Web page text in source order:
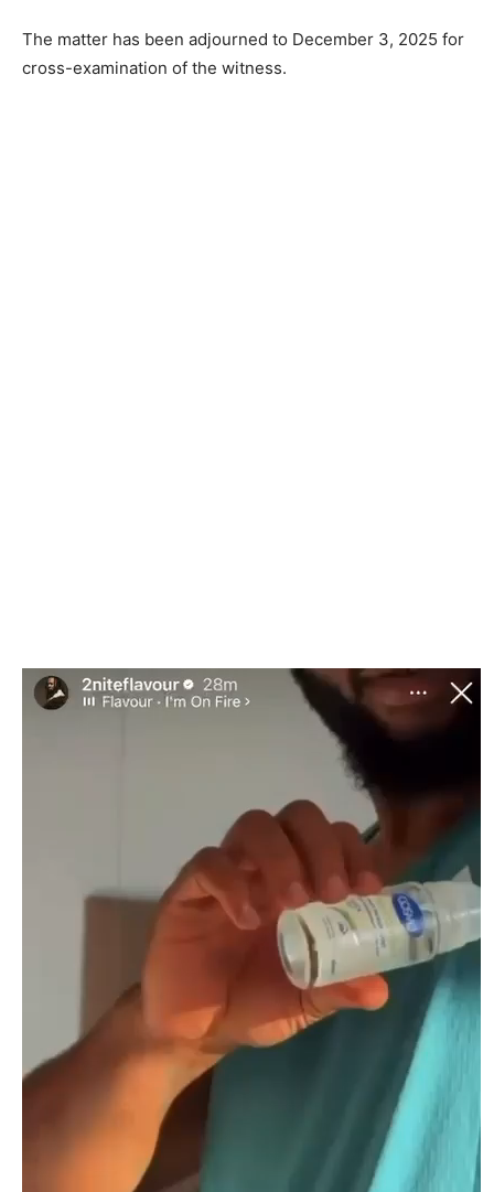
The matter has been adjourned to December 3, 2025 for
cross-examination of the witness.